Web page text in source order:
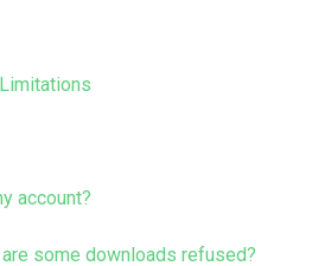
account?
some downloads refused?